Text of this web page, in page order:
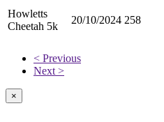
Howletts
Cheetah 5k
20/10/2024 258
< Previous
Next >
×